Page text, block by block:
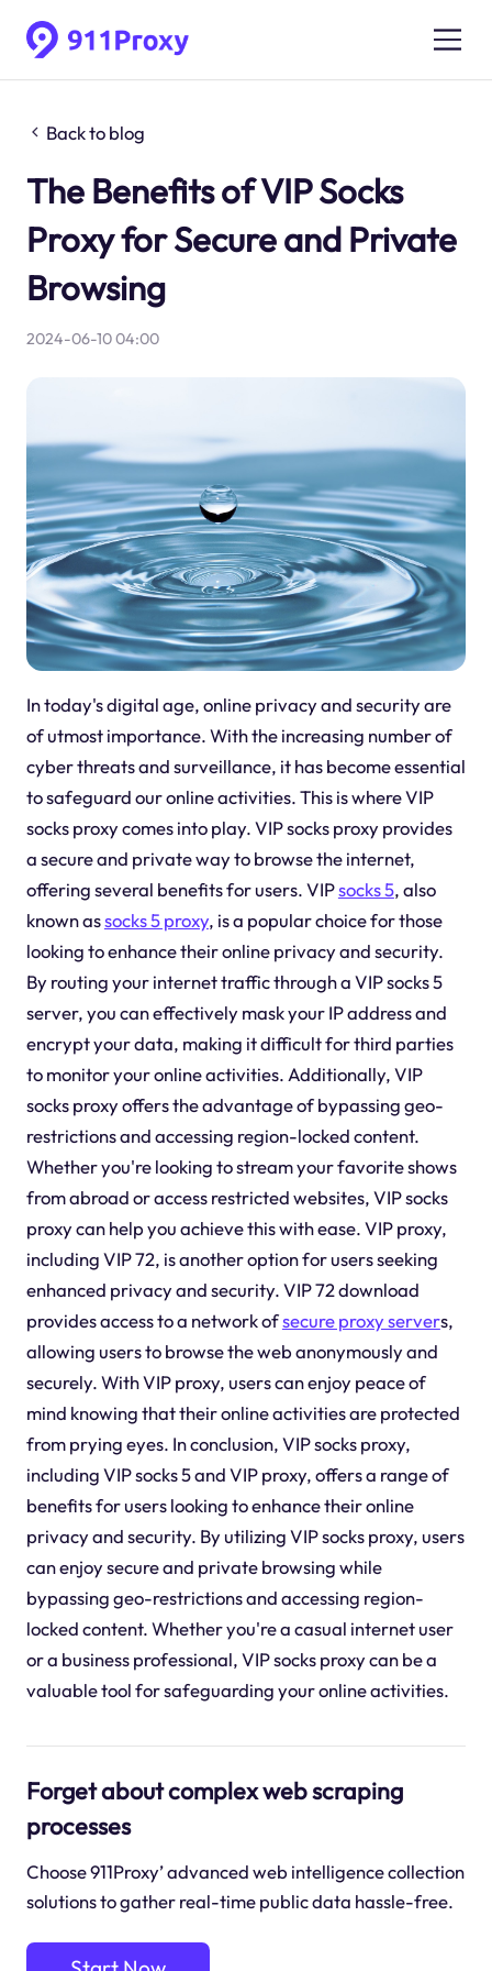
Back to blog
The Benefits of VIP Socks
Proxy for Secure and Private
Browsing
2024-06-10 04:00
In today's digital age, online privacy and security are
of utmost importance. With the increasing number of
cyber threats and surveillance, it has become essential
to safeguard our online activities. This is where VIP
socks proxy comes into play. VIP socks proxy provides
a secure and private way to browse the internet,
offering several benefits for users. VIPsocks 5, also
known assocks 5 proxy, is a popular choice for those
looking to enhance their online privacy and security.
By routing your internet traffic through a VIP socks 5
server, you can effectively mask your IP address and
encrypt your data, making it difficult for third parties
to monitor your online activities. Additionally, VIP
socks proxy offers the advantage of bypassing geo-
restrictions and accessing region-locked content.
Whether you're looking to stream your favorite shows
from abroad or access restricted websites, VIP socks
proxy can help you achieve this with ease. VIP proxy,
including VIP 72, is another option for users seeking
enhanced privacy and security. VIP 72 download
provides access to a network ofsecure proxy servers,
allowing users to browse the web anonymously and
securely. With VIP proxy, users can enjoy peace of
mind knowing that their online activities are protected
from prying eyes. In conclusion, VIP socks proxy,
including VIP socks 5 and VIP proxy, offers a range of
benefits for users looking to enhance their online
privacy and security. By utilizing VIP socks proxy, users
can enjoy secure and private browsing while
bypassing geo-restrictions and accessing region-
locked content. Whether you're a casual internet user
or a business professional, VIP socks proxy can be a
valuable tool for safeguarding your online activities.
Forget about complex web scraping
processes
Choose 911Proxy’ advanced web intelligence collection
solutions to gather real-time public data hassle-free.